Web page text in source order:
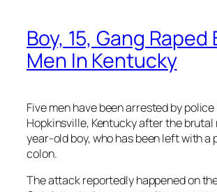
Boy, 15, Gang Raped
Men In Kentucky
Five men have been arrested by police
Hopkinsville, Kentucky after the brutal
year-old boy, who has been left with a
colon.
The attack reportedly happened on